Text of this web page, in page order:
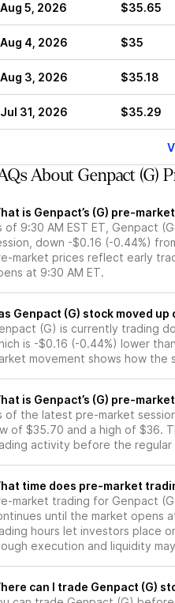
Aug 5, 2026 $35.65
Aug 4, 2026 $35
Aug 3, 2026 $35.18
Jul 31, 2026 $35.29
About Genpact (G)
is Genpact’s (G) pre-
of 9:30 AM EST ET, Genpact
down -$0.16 (-0.44%)
market prices reflect early
at 9:30 AM ET.
Has Genpact (G)
(G) is currently trading
is -$0.16 (-0.44%) lower
movement shows how
is Genpact’s (G) pre-
of the latest pre-market
of $35.70 and a high of $36.
activity before the regular
time does pre-market
market trading for Genpact
until the market opens
hours let investors place
execution and liquidity
Where can I trade